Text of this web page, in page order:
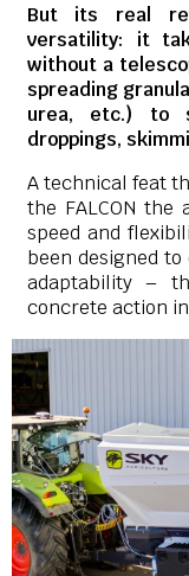
But its real
versatility: it
without a
spreading
urea, etc.) to
droppings,
A technical feat
the FALCON the
speed and
been designed
adaptability –
concrete action